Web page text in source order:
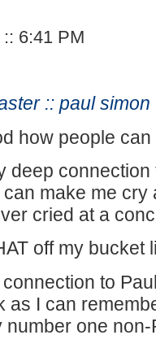
:: 6:41 PM
:: paul
how people
deep
make me cry
cried at a
off my bucket
to
I can
one